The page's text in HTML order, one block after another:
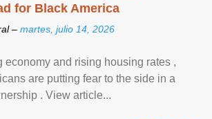
for Black America
– martes, julio 14, 2026
economy and rising housing rates ,
are putting fear to the side in a
. View article...